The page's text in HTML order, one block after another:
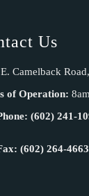
Us
Camelback
of Operation:
(602) 241-
(602) 264-4663